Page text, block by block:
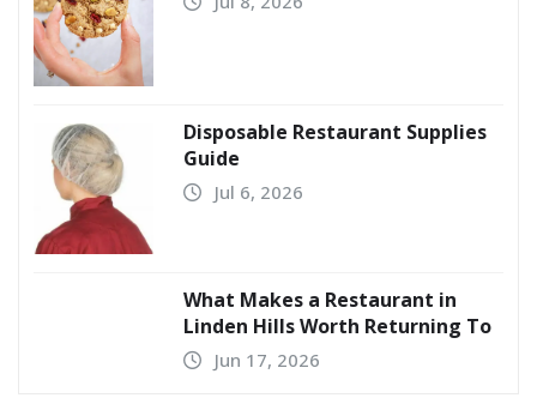
Disposable Restaurant Supplies
Guide
Jul 6, 2026
What Makes a Restaurant in
Linden Hills Worth Returning To
Jun 17, 2026